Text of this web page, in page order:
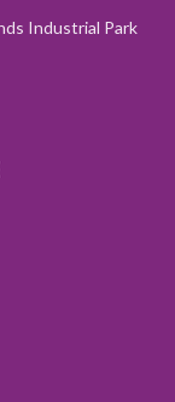
Industrial Park